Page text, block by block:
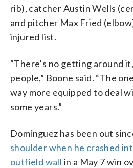
rib), catcher Austin Wells
and pitcher Max Fried
injured list.
“There’s no getting around
people,” Boone said. “The
way more equipped to deal
some years.”
Domínguez has been out
shoulder when he crashed
outfield wall in a May 7 win